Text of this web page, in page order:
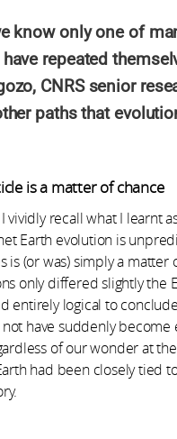
know only one of
repeated
CNRS senior
paths that
is a matter of chance
I vividly recall what I
Earth evolution is
is (or was) simply a
only differed slightly the
entirely logical to
have suddenly
of our wonder at
had been closely tied